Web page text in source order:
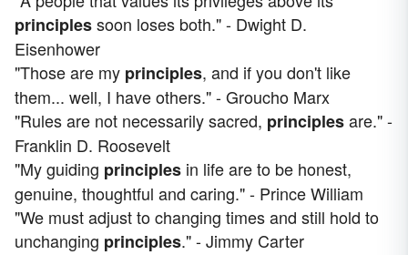
principlessoon loses both." - Dwight D.
Eisenhower
"Those are my principles, and if you don't like
them... well, I have others." - Groucho Marx
"Rules are not necessarily sacred, principlesare." -
Franklin D. Roosevelt
"My guiding principles in life are to be honest,
genuine, thoughtful and caring." - Prince William
"We must adjust to changing times and still hold to
unchanging principles." - Jimmy Carter